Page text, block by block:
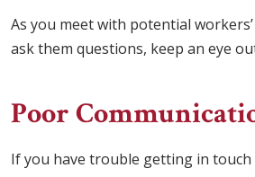
As you meet with potential
ask them questions, keep an eye
Poor
If you have trouble getting in